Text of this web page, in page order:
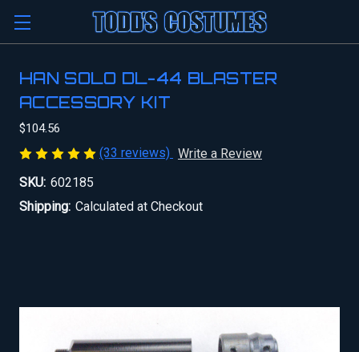
HAN SOLO DL-44 BLASTER
ACCESSORY KIT
$104.56
(33 reviews) Write a Review
SKU: 602185
Shipping: Calculated at Checkout